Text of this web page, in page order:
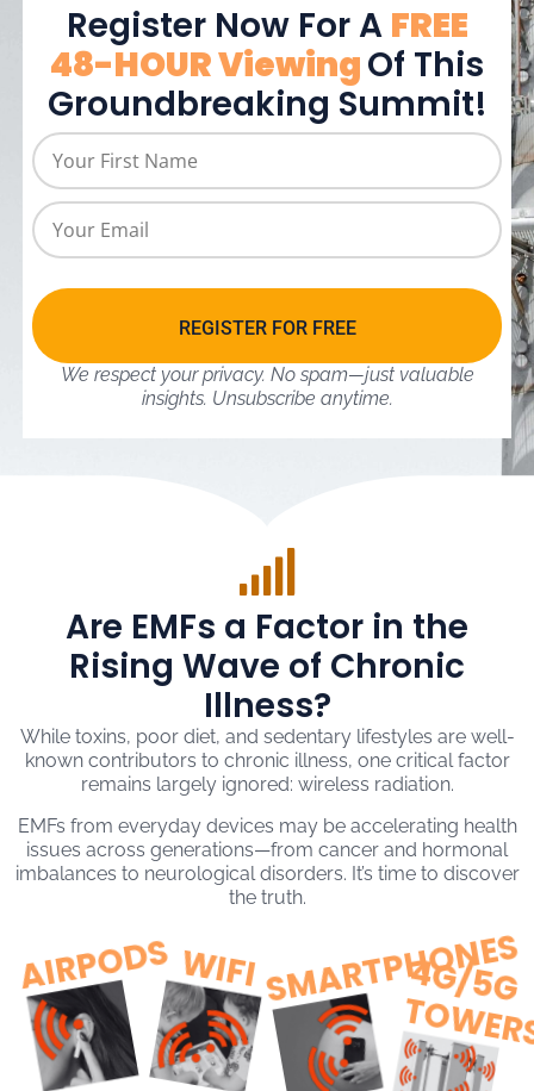
Register Now For A FREE
48-HOUR ViewingOf This
Groundbreaking Summit!
REGISTER FOR FREE
We respect your privacy. No spam—just valuable
insights. Unsubscribe anytime.
Are EMFs a Factor in the
Rising Wave of Chronic
Illness?
While toxins, poor diet, and sedentary lifestyles are well-
known contributors to chronic illness, one critical factor
remains largely ignored: wireless radiation.
EMFs from everyday devices may be accelerating health
issues across generations—from cancer and hormonal
imbalances to neurological disorders. It’s time to discover
the truth.
AIRPODSWIFISMARTPHONES
4
G
/
5
G
O
W
E
R